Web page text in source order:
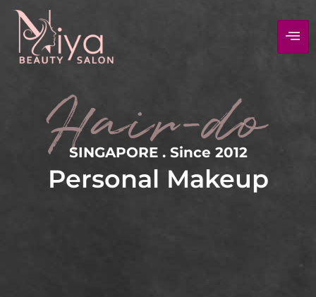
Hair-do
SINGAPORE . Since 2012
Personal Makeup